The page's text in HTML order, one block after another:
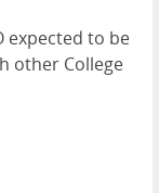
expected to be
other College